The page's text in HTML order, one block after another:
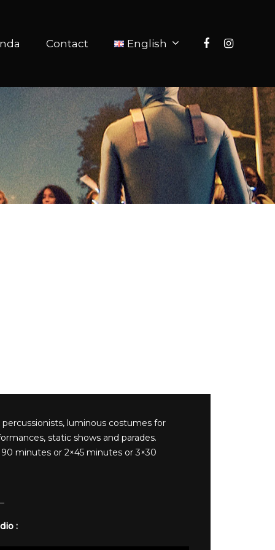
Contact English
luminous costumes for
static shows and parades.
minutes or 2×45 minutes or 3×30
: